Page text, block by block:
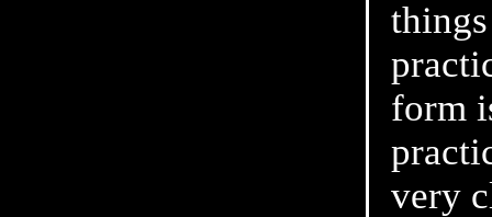
form
very